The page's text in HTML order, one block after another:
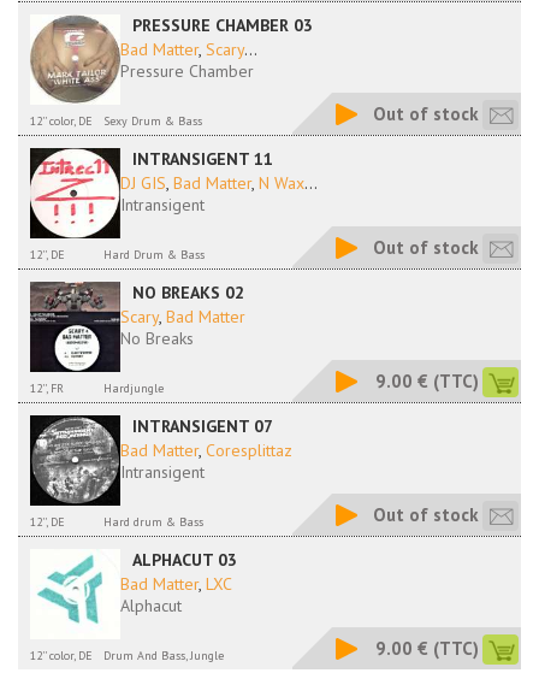
PRESSURE CHAMBER 03
Bad Matter, Scary...
Pressure Chamber
12'' color, DE Sexy Drum & Bass Out of stock
INTRANSIGENT 11
DJ GIS, Bad Matter, N Wax...
Intransigent
12'', DE Hard Drum & Bass Out of stock
NO BREAKS 02
Scary, Bad Matter
No Breaks
12'', FR Hardjungle 9.00 € (TTC)
INTRANSIGENT 07
Bad Matter, Coresplittaz
Intransigent
12'', DE Hard drum & Bass Out of stock
ALPHACUT 03
Bad Matter, LXC
Alphacut
12'' color, DE Drum And Bass, Jungle 9.00 € (TTC)